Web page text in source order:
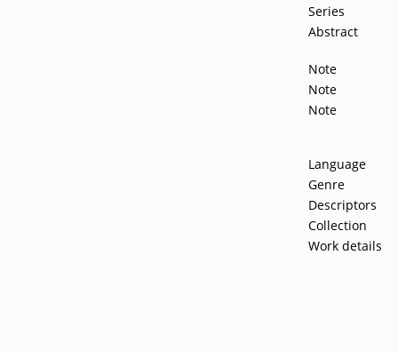
Series
Abstract
Note
Note
Note
Language
Genre
Descriptors
Collection
Work details